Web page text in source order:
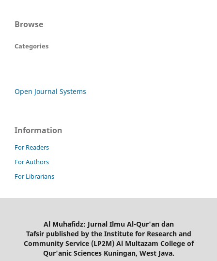
Browse
Categories
Open Journal Systems
Information
For Readers
For Authors
For Librarians
Al Muhafidz: Jurnal Ilmu Al-Qur'an dan
Tafsir published by the Institute for Research and
Community Service (LP2M) Al Multazam College of
Qur'anic Sciences Kuningan, West Java.